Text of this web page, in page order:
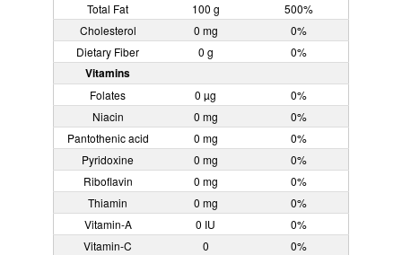
Total Fat
100 g
500%
Cholesterol
0 mg
0%
Dietary Fiber
0 g 0%
Vitamins
Folates 0 µg
0%
Niacin
0 mg
0%
Pantothenic acid
0 mg
0%
Pyridoxine
0 mg
0%
Riboflavin
0 mg
0%
Thiamin
0 mg
0%
Vitamin-A
0 IU
0%
Vitamin-C
0
0%